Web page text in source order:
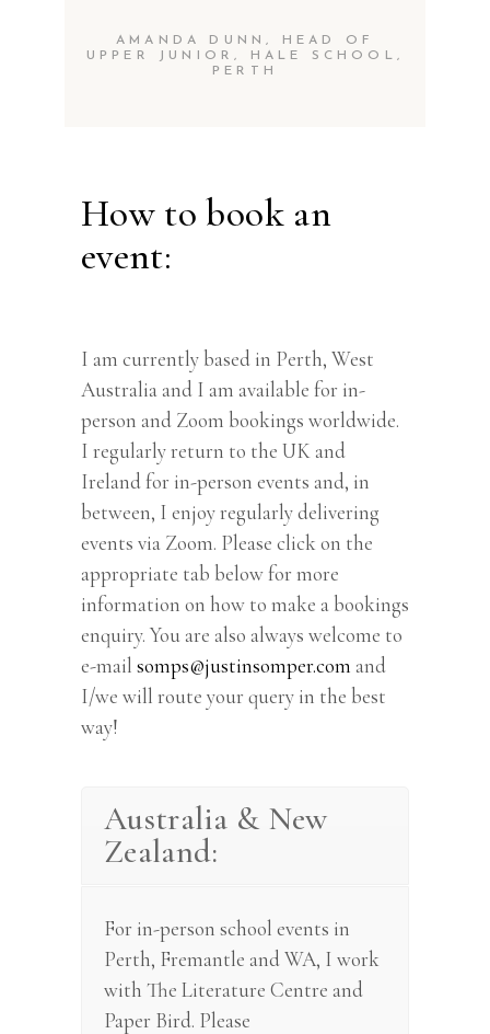
AMANDA DUNN, HEAD OF
UPPER JUNIOR, HALE SCHOOL,
PERTH
How to book an
event:
I am currently based in Perth, West
Australia and I am available for in-
person and Zoom bookings worldwide.
I regularly return to the UK and
Ireland for in-person events and, in
between, I enjoy regularly delivering
events via Zoom. Please click on the
appropriate tab below for more
information on how to make a bookings
enquiry. You are also always welcome to
e-mail somps@justinsomper.com and
I/we will route your query in the best
way!
Australia & New
Zealand:
For in-person school events in
Perth, Fremantle and WA, I work
with The Literature Centre and
Paper Bird. Please